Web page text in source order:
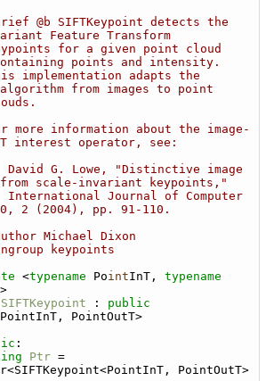
@b SIFTKeypoint detects the
Feature Transform
for a given point cloud
points and intensity.
implementation adapts the
from images to point
more information about the image-
interest operator, see:
David G. Lowe, "Distinctive image
scale-invariant keypoints,"
International Journal of Computer
2 (2004), pp. 91-110.
Michael Dixon
keypoints
<typename PointInT, typename
SIFTKeypoint : public
PointOutT>
:
Ptr =
PointOutT>